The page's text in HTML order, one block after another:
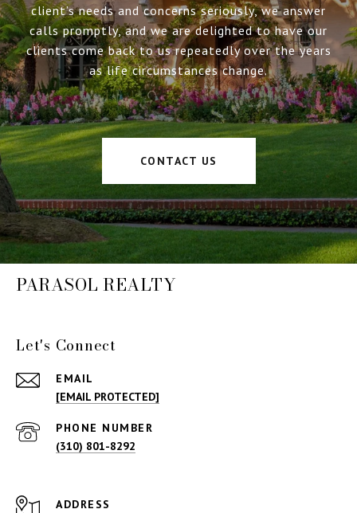
client’s needs and concerns seriously, we answer
calls promptly, and we are delighted to have our
clients come back to us repeatedly over the years
as life circumstances change.
CONTACT US
PARASOL REALTY
Let's Connect
EMAIL
[EMAIL PROTECTED]
PHONE NUMBER
(310) 801-8292
ADDRESS